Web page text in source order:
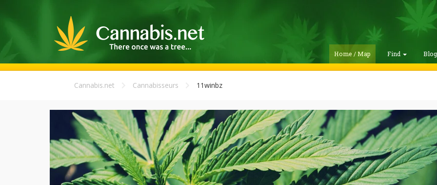
Home / Map Find
Cannabis.net Cannabisseurs 11winbz